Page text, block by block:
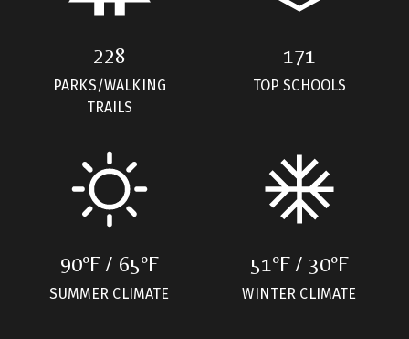
228
PARKS/WALKING
TRAILS
171
TOP SCHOOLS
90ºF / 65ºF
SUMMER CLIMATE
51ºF / 30ºF
WINTER CLIMATE